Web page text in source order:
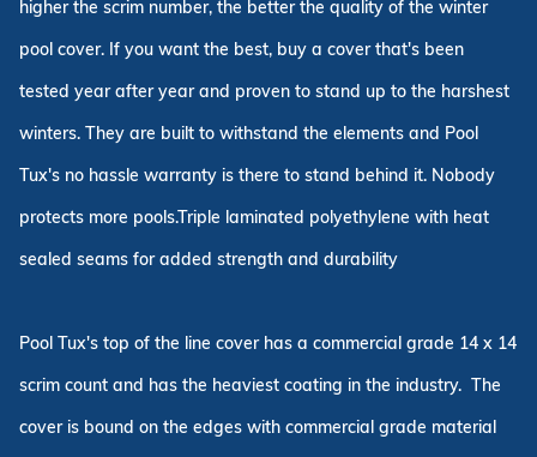
higher the scrim number, the better the quality of the winter
pool cover. If you want the best, buy a cover that's been
tested year after year and proven to stand up to the harshest
winters. They are built to withstand the elements and Pool
Tux's no hassle warranty is there to stand behind it. Nobody
protects more pools.Triple laminated polyethylene with heat
sealed seams for added strength and durability
Pool Tux's top of the line cover has a commercial grade 14 x 14
scrim count and has the heaviest coating in the industry. The
cover is bound on the edges with commercial grade material